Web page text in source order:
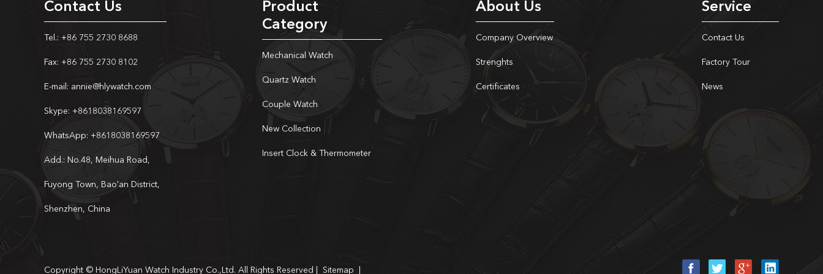
Contact Us
Tel.: +86 755 2730 8688
Fax: +86 755 2730 8102
E-mail: annie@hlywatch.com
Skype: +8618038169597
WhatsApp: +8618038169597
Add.: No.48, Meihua Road,
Fuyong Town, Bao'an District,
Shenzhen, China
Product
Category
Mechanical Watch
Quartz Watch
Couple Watch
New Collection
Insert Clock & Thermometer
About Us
Company Overview
Strenghts
Certificates
Service
Contact Us
Factory Tour
News
Copyright © HongLiYuan Watch Industry Co.,Ltd. All Rights Reserved | Sitemap